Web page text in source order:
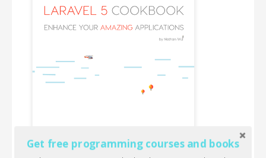
Get free programming courses and books